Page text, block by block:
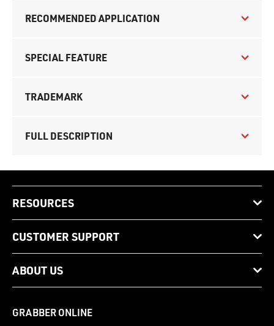
RECOMMENDED APPLICATION
SPECIAL FEATURE
TRADEMARK
FULL DESCRIPTION
RESOURCES
CUSTOMER SUPPORT
ABOUT US
GRABBER ONLINE